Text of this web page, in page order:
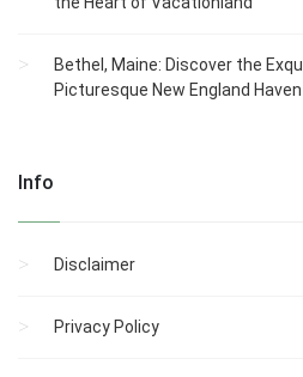
Bethel, Maine: Discover the
Picturesque New England Haven
Info
Disclaimer
Privacy Policy